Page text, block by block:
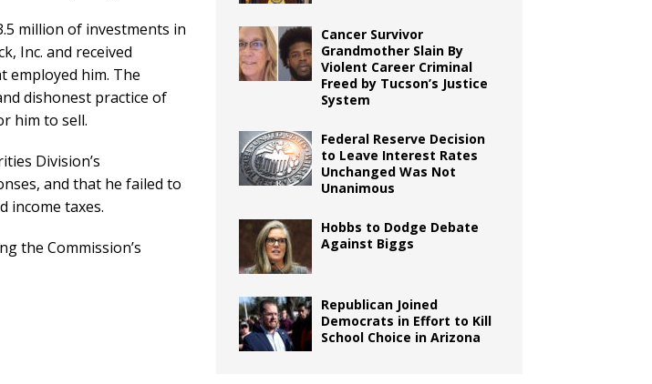
million of investments in
Inc. and received
employed him. The
dishonest practice of
him to sell.
Division’s
and that he failed to
income taxes.
the Commission’s
Cancer Survivor
Grandmother Slain By
Violent Career Criminal
Freed by Tucson’s Justice
System
Federal Reserve Decision
to Leave Interest Rates
Unchanged Was Not
Unanimous
Hobbs to Dodge Debate
Against Biggs
Republican Joined
Democrats in Effort to Kill
School Choice in Arizona